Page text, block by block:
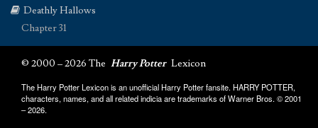
Deathly Hallows
Chapter 31
© 2000 – 2026 The Harry Potter Lexicon
The Harry Potter Lexicon is an unofficial Harry Potter fansite. HARRY POTTER,
characters, names, and all related indicia are trademarks of Warner Bros. © 2001
– 2026.